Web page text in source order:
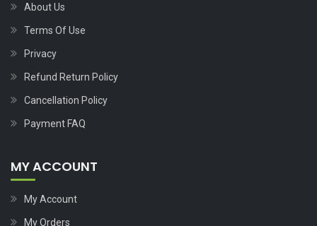
About Us
Terms Of Use
Privacy
Refund Return Policy
Cancellation Policy
Payment FAQ
MY ACCOUNT
My Account
My Orders